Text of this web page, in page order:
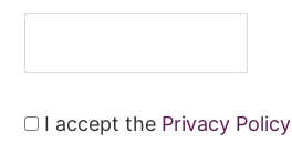
I accept the Privacy Policy